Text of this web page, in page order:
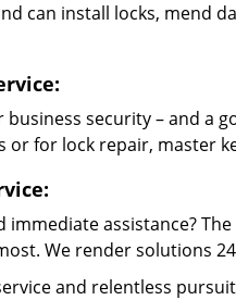
can install locks, mend
business security – and a
or for lock repair, master
immediate assistance?
We render solutions
and relentless